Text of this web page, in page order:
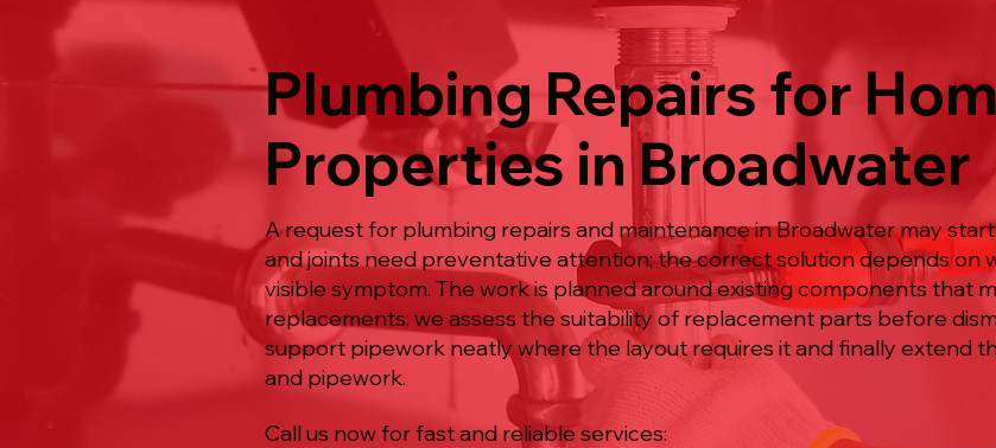
Plumbing Repairs for
Properties in Broadwater
A request for plumbing repairs and maintenance in Broadwater may
and joints need preventative attention; the correct solution depends on
visible symptom. The work is planned around existing components that
replacements: we assess the suitability of replacement parts before
support pipework neatly where the layout requires it and finally extend
and pipework.
Call us now for fast and reliable services: